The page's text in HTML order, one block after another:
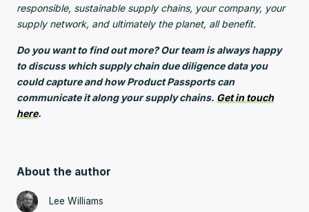
responsible, sustainable supply chains, your company, your
supply network, and ultimately the planet, all benefit.
Do you want to find out more? Our team is always happy
to discuss which supply chain due diligence data you
could capture and how Product Passports can
communicate it along your supply chains. Get in touch
here.
About the author
Lee Williams